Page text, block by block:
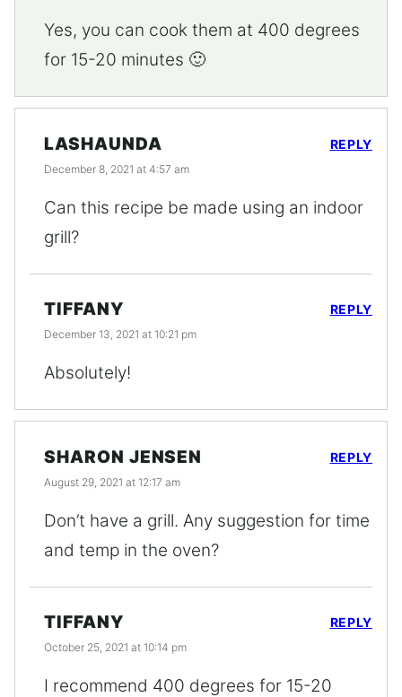
Yes, you can cook them at 400 degrees
for 15-20 minutes 🙂
LASHAUNDA
December 8, 2021 at 4:57 am
Can this recipe be made using an indoor
grill?
REPLY
TIFFANY
December 13, 2021 at 10:21 pm
Absolutely!
REPLY
SHARON JENSEN
August 29, 2021 at 12:17 am
Don’t have a grill. Any suggestion for time
and temp in the oven?
REPLY
TIFFANY
October 25, 2021 at 10:14 pm
I recommend 400 degrees for 15-20
REPLY